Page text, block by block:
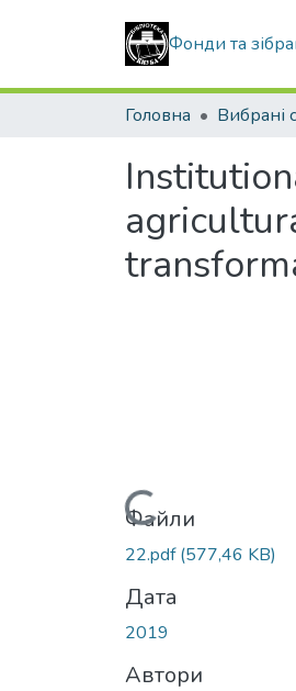
Фонди та
Головна
Вантажиться...
Файли
22.pdf(577,46 KB)
Дата
2019
Автори